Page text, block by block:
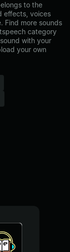
to the
effects, voices
Find more sounds
category
with your
your own